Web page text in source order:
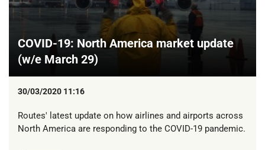
COVID-19: North America market update
(w/e March 29)
30/03/2020 11:16
Routes' latest update on how airlines and airports across
North America are responding to the COVID-19 pandemic.